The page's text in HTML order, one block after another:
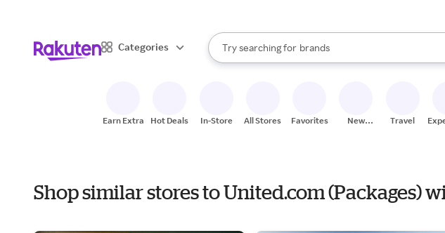
Categories
Search Rakuten
Try searching for
stores
brands
groceries
When autocomplete results are available, use the up
Earn Extra Hot Deals In-Store All Stores Favorites
New
Travel
Shop similar stores to United.com (Packages)